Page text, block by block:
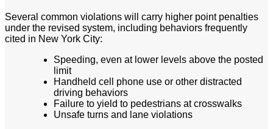
Several common violations will carry higher point penalties
under the revised system, including behaviors frequently
cited in New York City:
Speeding, even at lower levels above the posted
limit
Handheld cell phone use or other distracted
driving behaviors
Failure to yield to pedestrians at crosswalks
Unsafe turns and lane violations